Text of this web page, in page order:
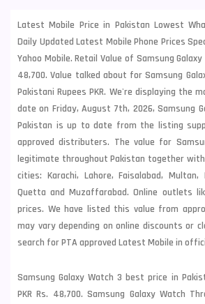
Latest Mobile Price in Pakistan Lowest
Daily Updated Latest Mobile Phone Prices
Yahoo Mobile. Retail Value of Samsung
48,700. Value talked about for Samsung
Pakistani Rupees PKR. We're displaying the
date on Friday, August 7th, 2026, Samsung
Pakistan is up to date from the listing
approved distributers. The value for
legitimate throughout Pakistan together
cities: Karachi, Lahore, Faisalabad, Multan,
Quetta and Muzaffarabad. Online outlets
prices. We have listed this value from
may vary depending on online discounts or
search for PTA approved Latest Mobile in
Samsung Galaxy Watch 3 best price in
PKR Rs. 48,700. Samsung Galaxy Watch